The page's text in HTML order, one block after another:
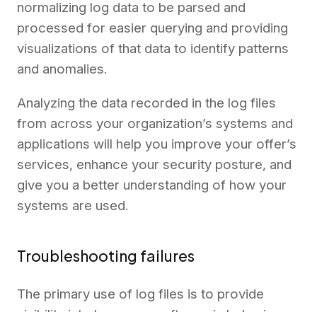
normalizing log data to be parsed and
processed for easier querying and providing
visualizations of that data to identify patterns
and anomalies.
Analyzing the data recorded in the log files
from across your organization’s systems and
applications will help you improve your offer’s
services, enhance your security posture, and
give you a better understanding of how your
systems are used.
Troubleshooting failures
The primary use of log files is to provide